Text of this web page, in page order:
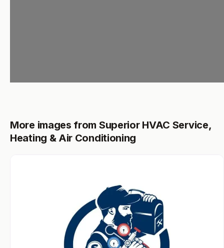
More images from Superior HVAC Service,
Heating & Air Conditioning